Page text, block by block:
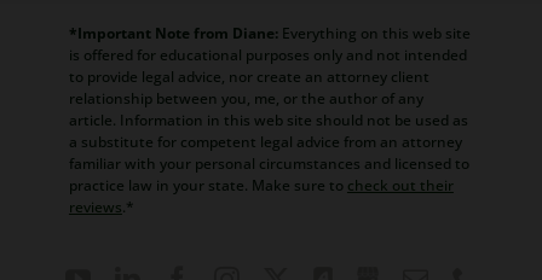
*Important Note from Diane: Everything on this web site
is offered for educational purposes only and not intended
to provide legal advice, nor create an attorney client
relationship between you, me, or the author of any
article. Information in this web site should not be used as
a substitute for competent legal advice from an attorney
familiar with your personal circumstances and licensed to
practice law in your state. Make sure to check out their
reviews.*